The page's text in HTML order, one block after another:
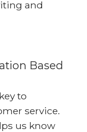
and
Based
to
service.
us know